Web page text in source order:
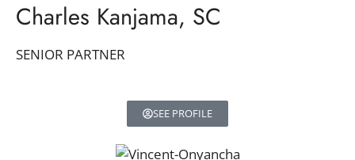
Charles Kanjama, SC
SENIOR PARTNER
SEE PROFILE